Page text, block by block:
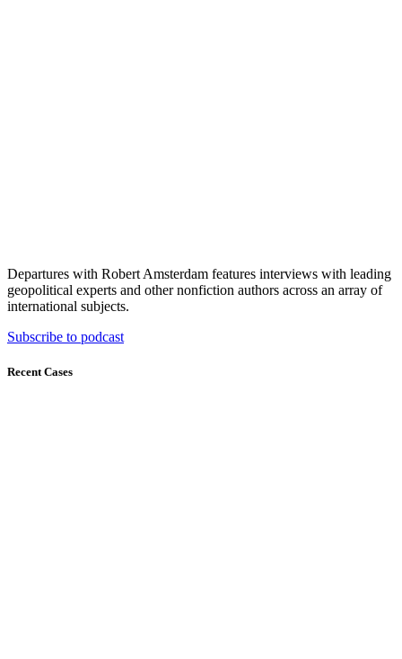
Departures with Robert Amsterdam features interviews with leading
geopolitical experts and other nonfiction authors across an array of
international subjects.
Subscribe to podcast
Recent Cases